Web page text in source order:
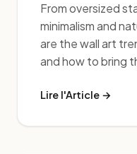
From oversized
minimalism and
are the wall art
and how to bring
Lire l'Article →